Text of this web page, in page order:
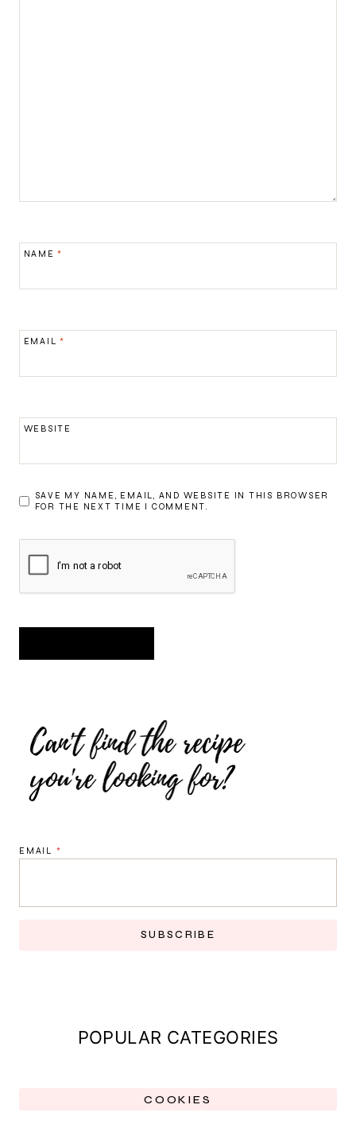
NAME*
EMAIL*
WEBSITE
SAVE MY NAME, EMAIL, AND WEBSITE IN THIS BROWSER
FOR THE NEXT TIME I COMMENT.
EMAIL *
SUBSCRIBE
POPULAR CATEGORIES
COOKIES